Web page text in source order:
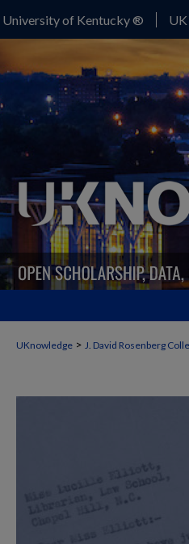
University of Kentucky ®
UKnowledge > J. David Rosenberg